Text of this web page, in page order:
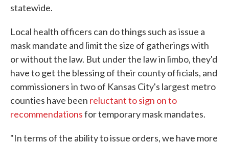
statewide.
Local health officers can do things such as issue a
mask mandate and limit the size of gatherings with
or without the law. But under the law in limbo, they'd
have to get the blessing of their county officials, and
commissioners in two of Kansas City's largest metro
counties have been reluctant to sign on to
recommendationsfor temporary mask mandates.
"In terms of the ability to issue orders, we have more